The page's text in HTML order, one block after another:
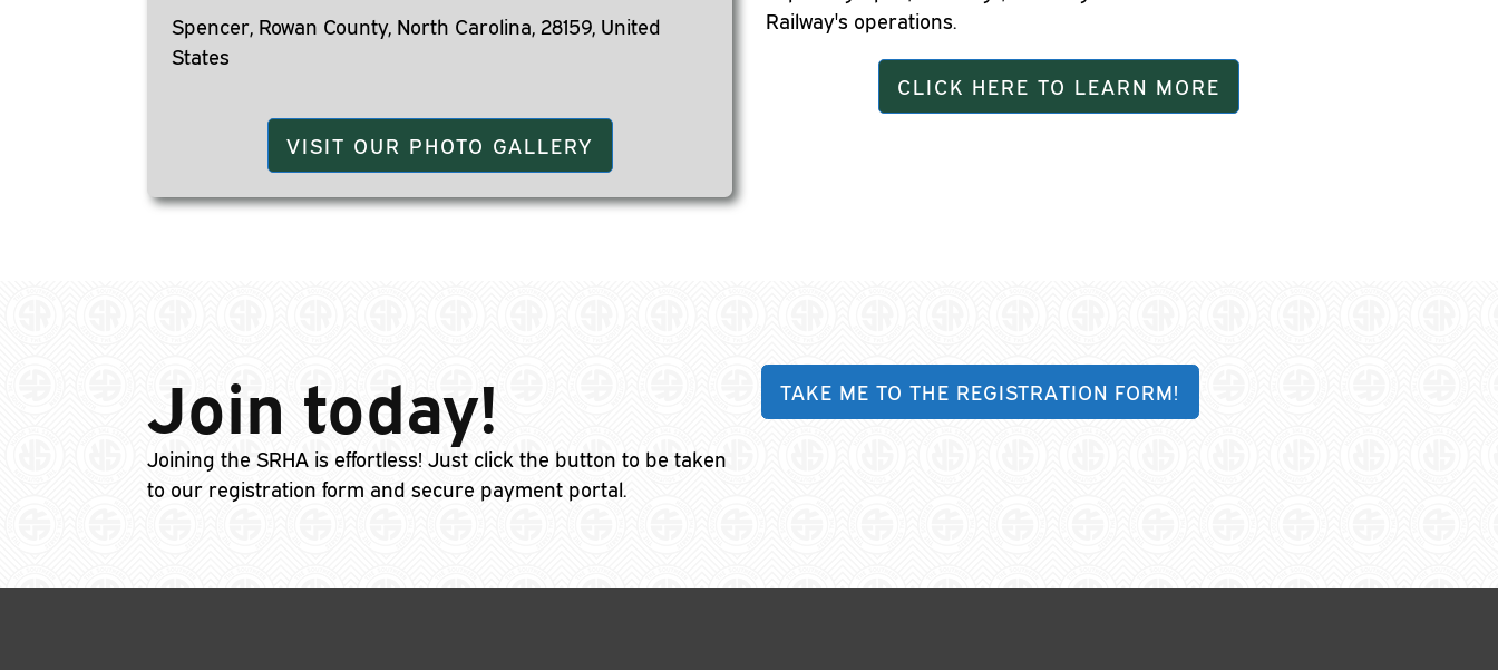
Spencer, Rowan County, North Carolina, 28159, United
States
VISIT OUR PHOTO GALLERY
Railway's operations.
CLICK HERE TO LEARN MORE
Join today!
Joining the SRHA is effortless! Just click the button to be taken
to our registration form and secure payment portal.
TAKE ME TO THE REGISTRATION FORM!